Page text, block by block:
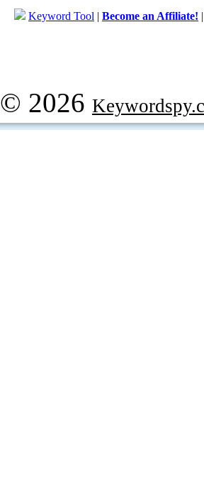
Keyword Tool | Become an Affiliate!
© 2026